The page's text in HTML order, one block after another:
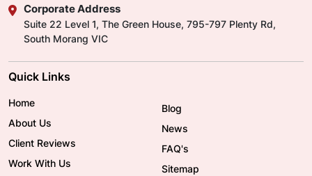
Corporate Address
Suite 22 Level 1, The Green House, 795-797 Plenty Rd,
South Morang VIC
Quick Links
Home
About Us
Client Reviews
Work With Us
Blog
News
FAQ's
Sitemap